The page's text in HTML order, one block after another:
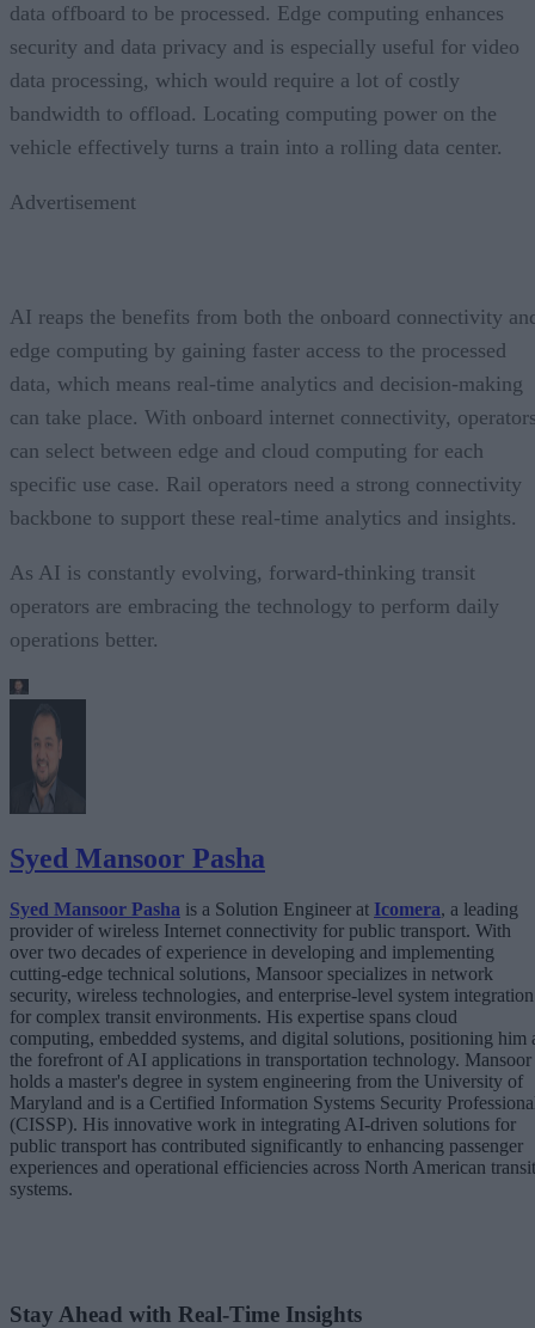
data offboard to be processed. Edge computing enhances
security and data privacy and is especially useful for video
data processing, which would require a lot of costly
bandwidth to offload. Locating computing power on the
vehicle effectively turns a train into a rolling data center.
Advertisement
AI reaps the benefits from both the onboard connectivity
edge computing by gaining faster access to the processed
data, which means real-time analytics and decision-making
can take place. With onboard internet connectivity,
can select between edge and cloud computing for each
specific use case. Rail operators need a strong connectivity
backbone to support these real-time analytics and insights.
As AI is constantly evolving, forward-thinking transit
operators are embracing the technology to perform daily
operations better.
Syed Mansoor Pasha
Syed Mansoor Pasha is a Solution Engineer at Icomera, a leading
provider of wireless Internet connectivity for public transport. With
over two decades of experience in developing and implementing
cutting-edge technical solutions, Mansoor specializes in network
security, wireless technologies, and enterprise-level system integration
for complex transit environments. His expertise spans cloud
computing, embedded systems, and digital solutions, positioning him
the forefront of AI applications in transportation technology. Mansoor
holds a master's degree in system engineering from the University of
Maryland and is a Certified Information Systems Security
(CISSP). His innovative work in integrating AI-driven solutions for
public transport has contributed significantly to enhancing passenger
experiences and operational efficiencies across North American transit
systems.
Stay Ahead with Real-Time Insights